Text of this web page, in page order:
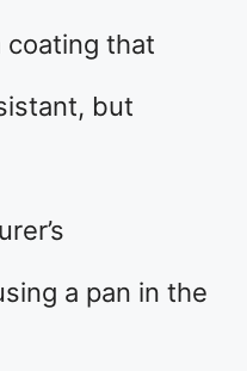
coating that
but
a pan in the